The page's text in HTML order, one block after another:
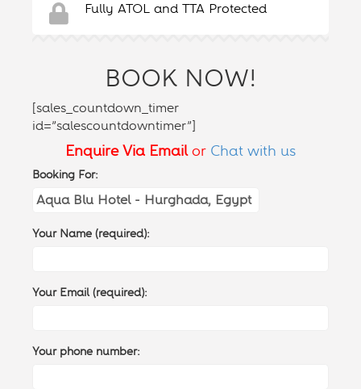
Fully ATOL and TTA Protected
BOOK NOW!
[sales_countdown_timer
id=”salescountdowntimer”]
Enquire Via Emailor Chat with us
Booking For:
Your Name (required):
Your Email (required):
Your phone number: